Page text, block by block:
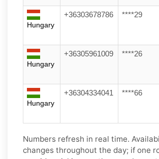
Hungary
+36303678786 ****29
Hungary
+36305961009 ****26
Hungary
+36304334041 ****66
Numbers refresh in real time.
changes throughout the day; if one